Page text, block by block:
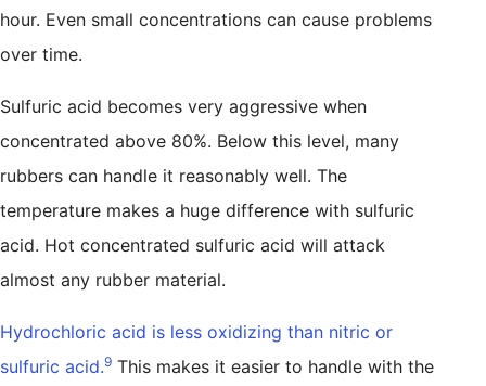
hour. Even small concentrations can cause problems
over time.
Sulfuric acid becomes very aggressive when
concentrated above 80%. Below this level, many
rubbers can handle it reasonably well. The
temperature makes a huge difference with sulfuric
acid. Hot concentrated sulfuric acid will attack
almost any rubber material.
Hydrochloric acid is less oxidizing than nitric or
sulfuric acid.9 This makes it easier to handle with the